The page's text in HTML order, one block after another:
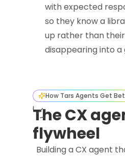
with expected
so they know a
up rather than
disappearing into a
How Tars Agents Get
The CX
flywheel
Building a CX agent